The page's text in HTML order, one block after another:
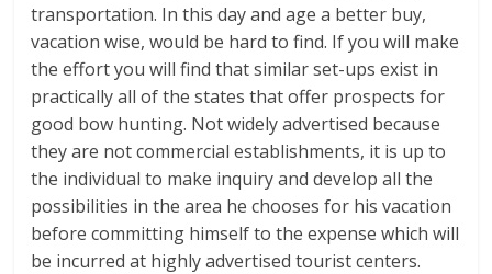
transportation. In this day and age a better buy,
vacation wise, would be hard to find. If you will make
the effort you will find that similar set-ups exist in
practically all of the states that offer prospects for
good bow hunting. Not widely advertised because
they are not commercial establishments, it is up to
the individual to make inquiry and develop all the
possibilities in the area he chooses for his vacation
before committing himself to the expense which will
be incurred at highly advertised tourist centers.